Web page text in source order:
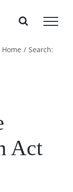
Home Search:
Act